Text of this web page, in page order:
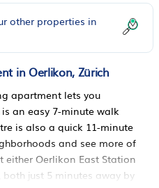
other properties in
in Oerlikon, Zürich
apartment lets you
an easy 7-minute walk
is also a quick 11-minute
and see more of
Oerlikon East Station
just 5 minutes away by